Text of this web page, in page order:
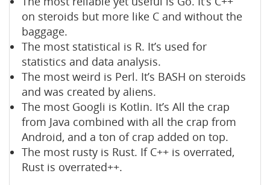
on steroids but more like C and without the
baggage.
The most statistical is R. It’s used for
statistics and data analysis.
The most weird is Perl. It’s BASH on steroids
and was created by aliens.
The most Googli is Kotlin. It’s All the crap
from Java combined with all the crap from
Android, and a ton of crap added on top.
The most rusty is Rust. If C++ is overrated,
Rust is overrated++.